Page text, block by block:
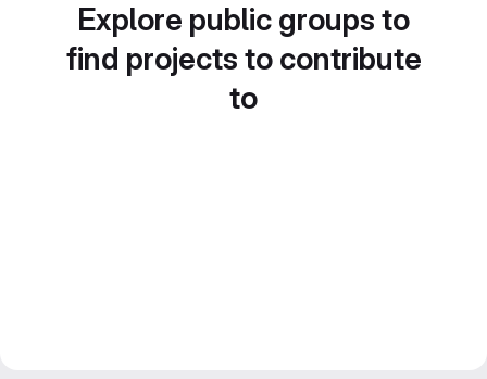
Explore public groups to
find projects to contribute
to